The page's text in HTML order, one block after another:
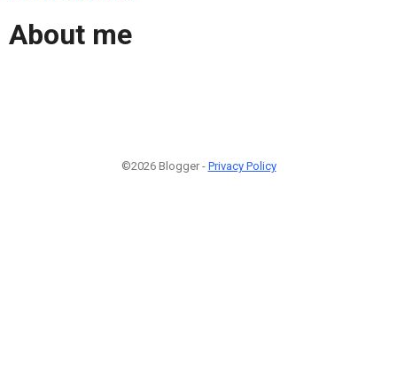
About me
©2026 Blogger - Privacy Policy